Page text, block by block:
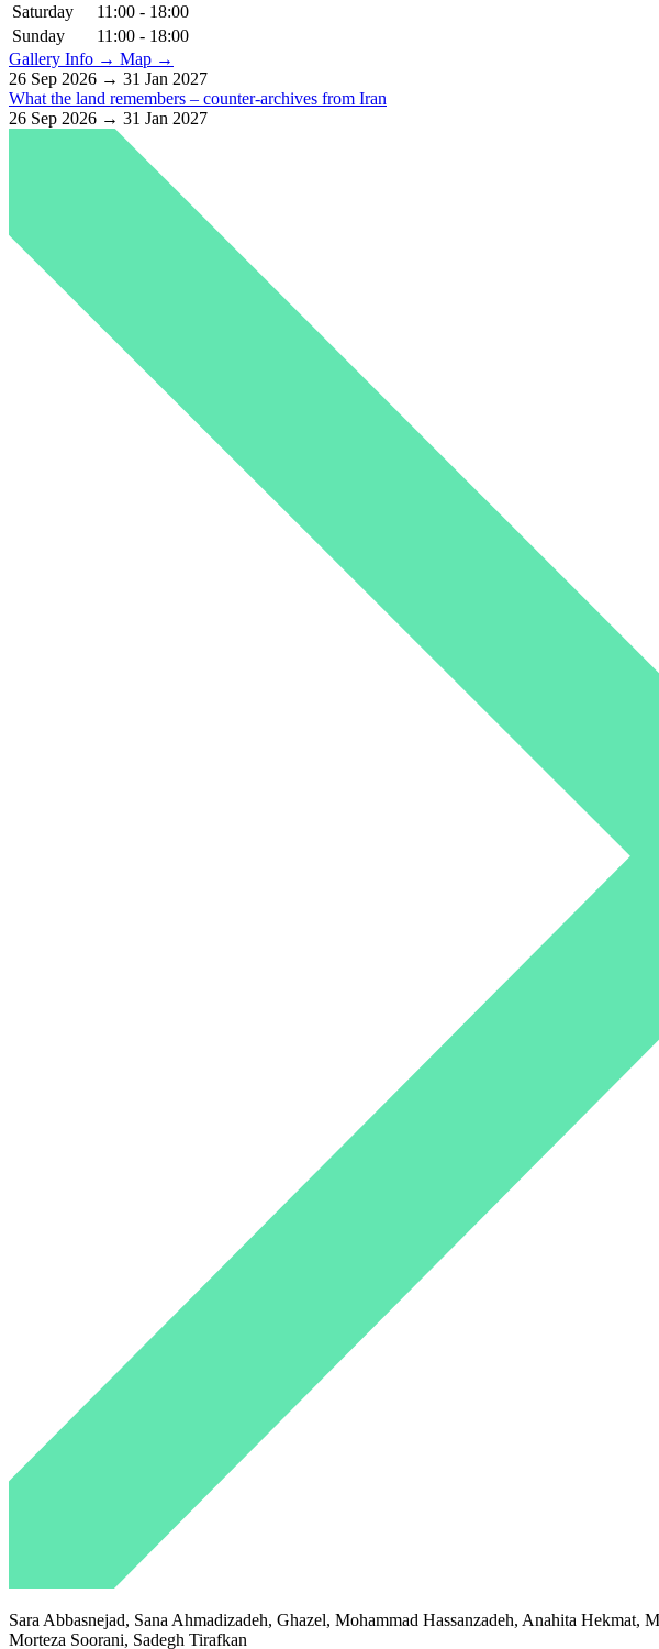
Saturday
11:00 - 18:00
Sunday
11:00 - 18:00
Gallery Info → Map →
26 Sep 2026 → 31 Jan 2027
What the land remembers – counter-archives from Iran
26 Sep 2026 → 31 Jan 2027
Sara Abbasnejad, Sana Ahmadizadeh, Ghazel, Mohammad Hassanzadeh, Anahita
Morteza Soorani, Sadegh Tirafkan